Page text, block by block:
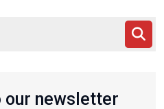
our newsletter